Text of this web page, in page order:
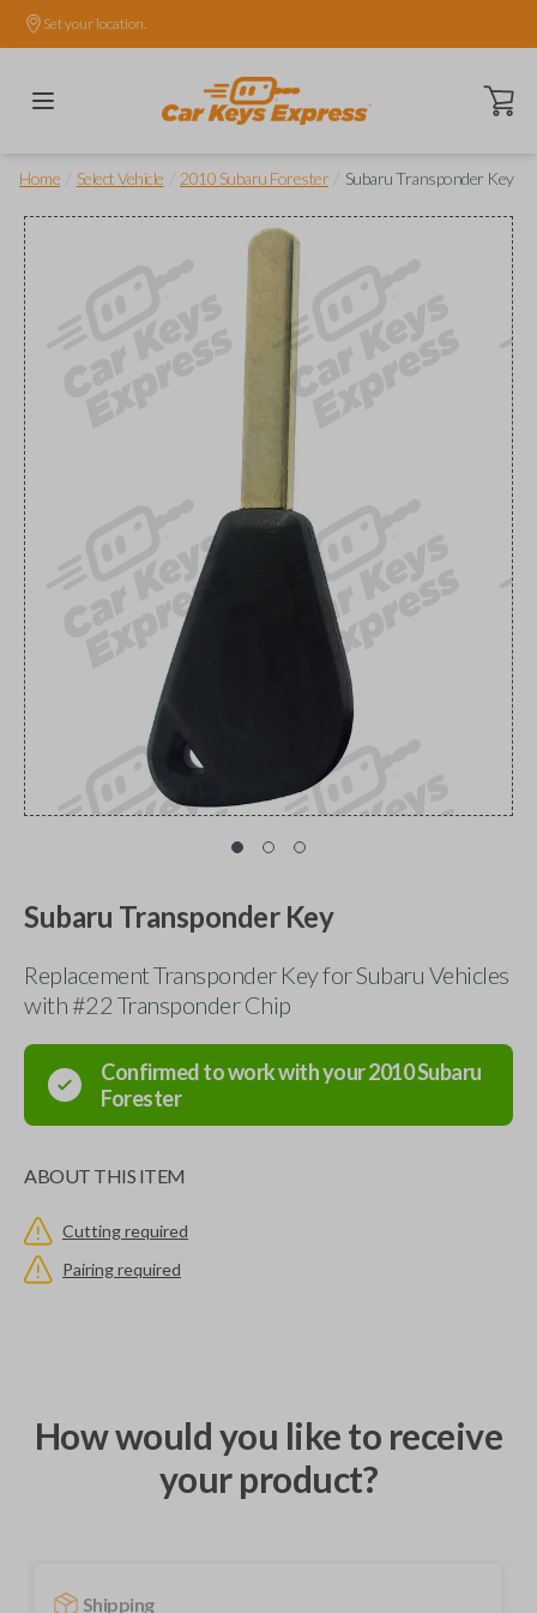
Set your location.
Open
Home Select Vehicle 2010 Subaru Forester Subaru Transponder Key
Subaru Transponder Key
Replacement Transponder Key for Subaru Vehicles
with #22 Transponder Chip
Confirmed to work with your2010Subaru
Forester
ABOUT THIS ITEM
Cutting required
Pairing required
How would you like to receive
your product?
Shipping